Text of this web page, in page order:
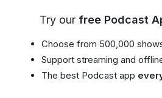
Try our free Podcast
Choose from 500,000
Support streaming and
The best Podcast app